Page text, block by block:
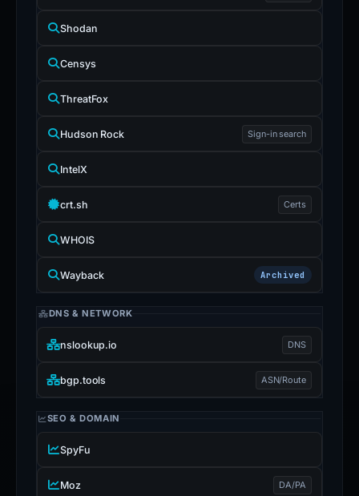
Shodan
Censys
ThreatFox
Hudson Rock Sign-in search
IntelX
crt.sh Certs
WHOIS
Wayback Archived
DNS & NETWORK
nslookup.io DNS
bgp.tools ASN/Route
SEO & DOMAIN
SpyFu
Moz DA/PA